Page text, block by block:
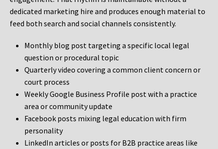
dedicated marketing hire and produces enough material to
feed both search and social channels consistently.
Monthly blog post targeting a specific local legal
question or procedural topic
Quarterly video covering a common client concern or
court process
Weekly Google Business Profile post with a practice
area or community update
Facebook posts mixing legal education with firm
personality
LinkedIn articles or posts for B2B practice areas like